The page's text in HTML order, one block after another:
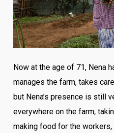
Now at the age of 71, Nena
manages the farm, takes
but Nena’s presence is still
everywhere on the farm,
making food for the